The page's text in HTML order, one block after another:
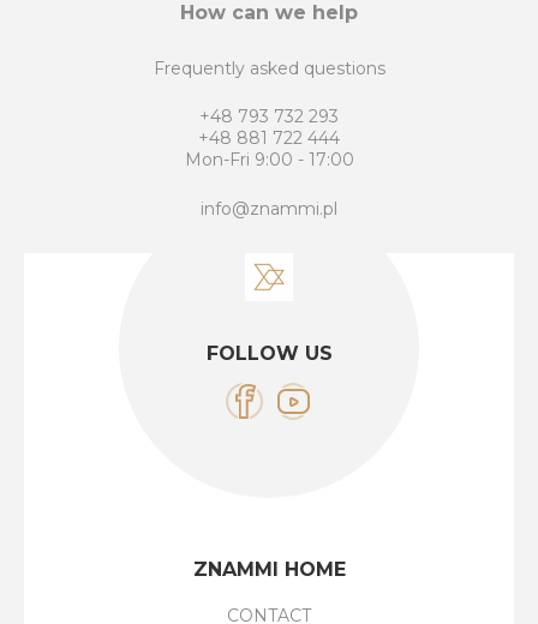
How can we help
Frequently asked questions
+48 793 732 293
+48 881 722 444
Mon-Fri 9:00 - 17:00
info@znammi.pl
FOLLOW US
ZNAMMI HOME
CONTACT